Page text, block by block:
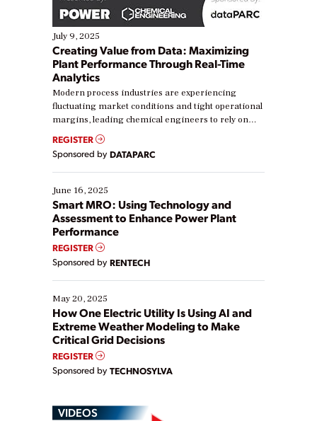
July 9, 2025
Creating Value from Data: Maximizing
Plant Performance Through Real-Time
Analytics
Modern process industries are experiencing
fluctuating market conditions and tight operational
margins, leading chemical engineers to rely on
real-time data to boost efficiency and reduce costs.
Yet, many organizations are at different stages in
their digital transformation journey. Some are just
starting, while others are looking to optimize
existing solutions. This webinar explores practical
ways […]
REGISTER
Sponsored by DATAPARC
June 16, 2025
Smart MRO: Using Technology and
Assessment to Enhance Power Plant
Performance
REGISTER
Sponsored by RENTECH
May 20, 2025
How One Electric Utility Is Using AI and
Extreme Weather Modeling to Make
Critical Grid Decisions
REGISTER
Sponsored by TECHNOSYLVA
VIDEOS